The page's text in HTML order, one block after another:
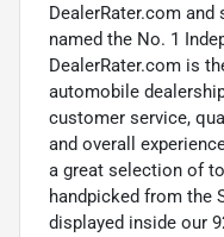
DealerRater.com
named the No. 1
DealerRater.com is
automobile
customer service,
and overall
a great selection of
handpicked from the
displayed inside our